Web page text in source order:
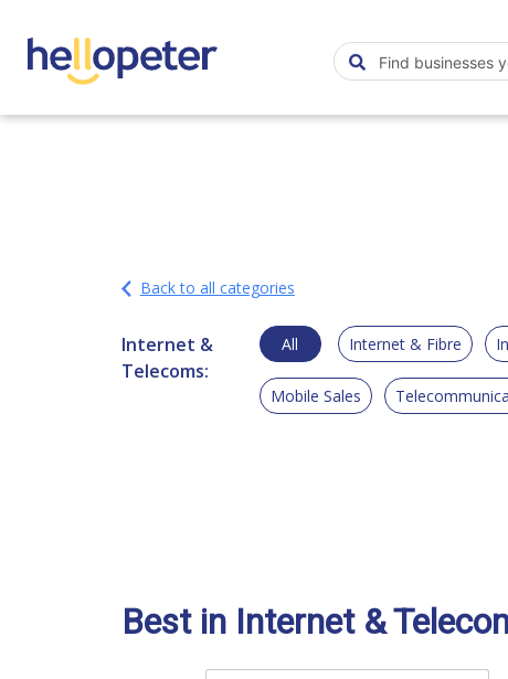
Back to all categories
Internet &
Telecoms:
All Internet & Fibre
Mobile Sales
Best in Internet &